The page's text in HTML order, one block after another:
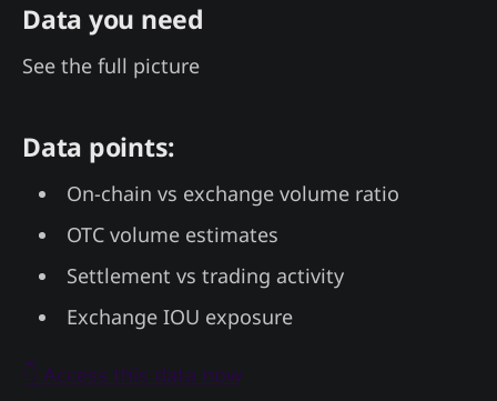
Data you need
See the full picture
Data points:
On-chain vs exchange volume ratio
OTC volume estimates
Settlement vs trading activity
Exchange IOU exposure
👇 Access this data now